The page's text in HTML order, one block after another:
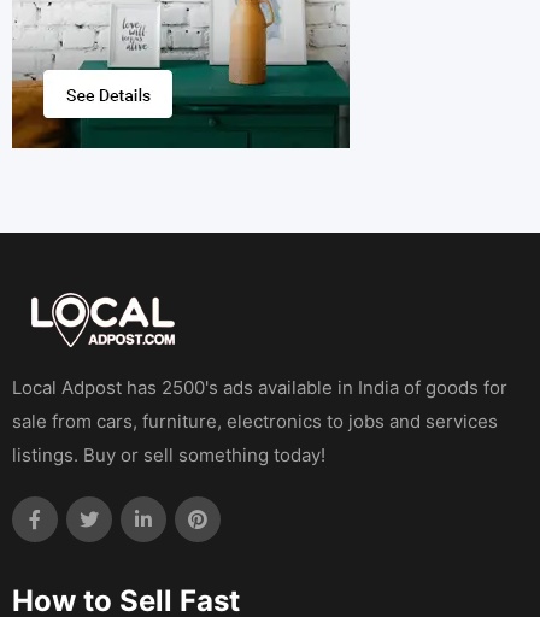
Local Adpost has 2500's ads available in India of goods for
sale from cars, furniture, electronics to jobs and services
listings. Buy or sell something today!
How to Sell Fast